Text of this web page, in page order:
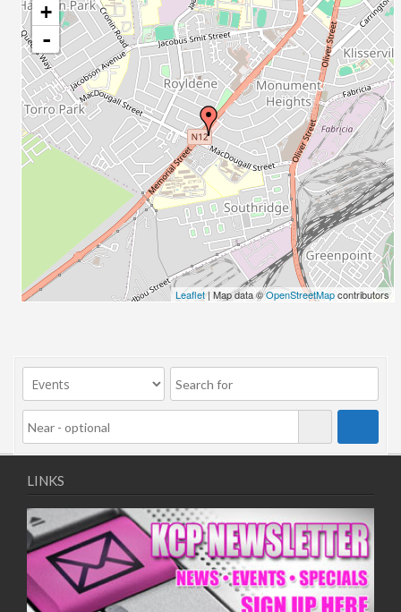
+
-
Leaflet | Map data ©OpenStreetMapcontributors
LINKS